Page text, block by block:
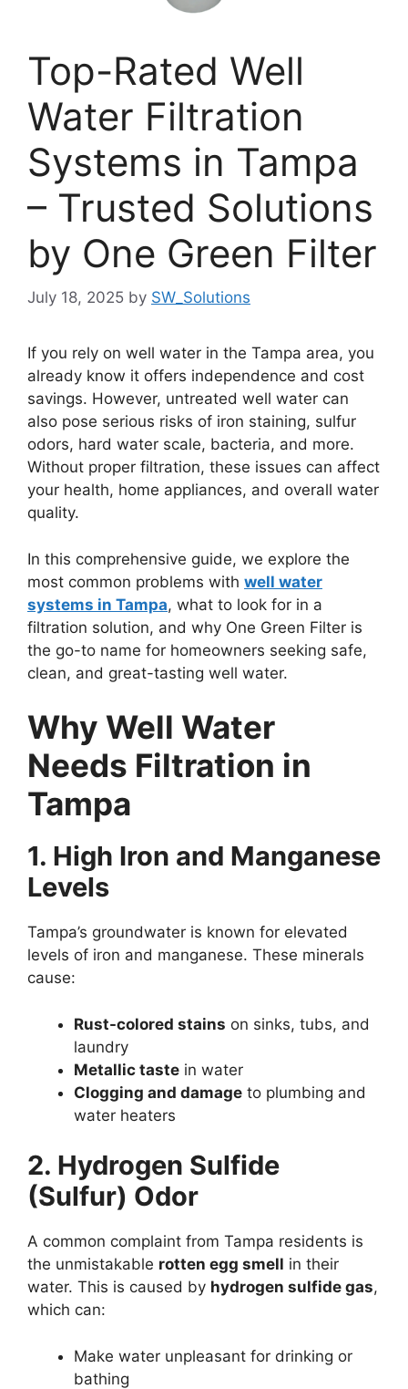
Top-Rated Well
Water Filtration
Systems in Tampa
– Trusted Solutions
by One Green Filter
July 18, 2025 by SW_Solutions
If you rely on well water in the Tampa area, you
already know it offers independence and cost
savings. However, untreated well water can
also pose serious risks of iron staining, sulfur
odors, hard water scale, bacteria, and more.
Without proper filtration, these issues can affect
your health, home appliances, and overall water
quality.
In this comprehensive guide, we explore the
most common problems with well water
systems in Tampa, what to look for in a
filtration solution, and why One Green Filter is
the go-to name for homeowners seeking safe,
clean, and great-tasting well water.
Why Well Water
Needs Filtration in
Tampa
1. High Iron and Manganese
Levels
Tampa’s groundwater is known for elevated
levels of iron and manganese. These minerals
cause:
Rust-colored stains on sinks, tubs, and
laundry
Metallic taste in water
Clogging and damage to plumbing and
water heaters
2. Hydrogen Sulfide
(Sulfur) Odor
A common complaint from Tampa residents is
the unmistakable rotten egg smell in their
water. This is caused by hydrogen sulfide gas,
which can:
Make water unpleasant for drinking or
bathing